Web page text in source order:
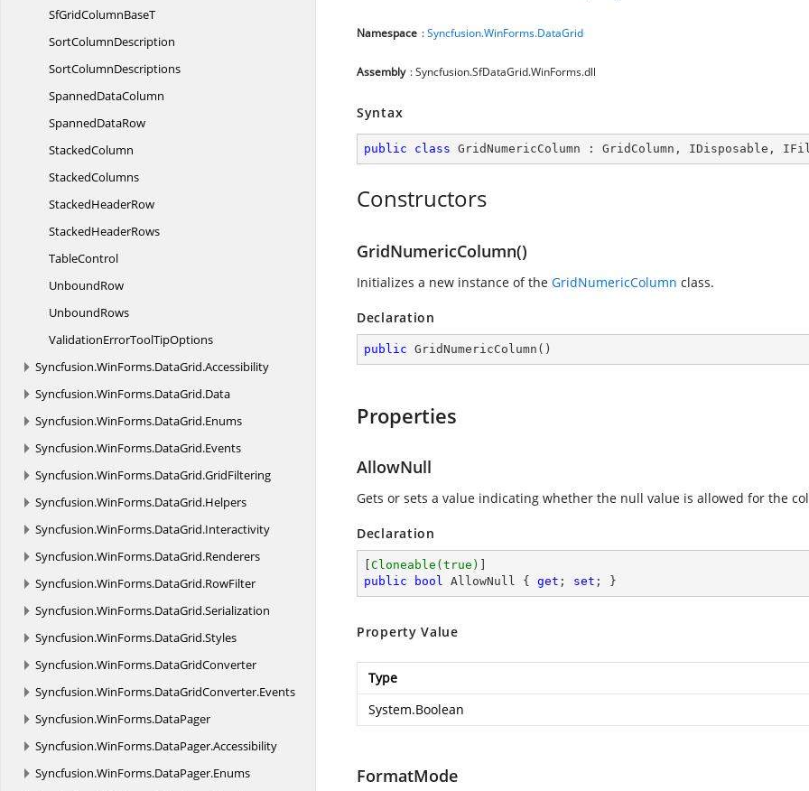
SfGridColumnBaseT
SortColumnDescription
SortColumnDescriptions
SpannedDataColumn
SpannedDataRow
StackedColumn
StackedColumns
StackedHeaderRow
StackedHeaderRows
TableControl
UnboundRow
UnboundRows
ValidationErrorToolTipOptions
Syncfusion.WinForms.DataGrid.Accessibility
Syncfusion.WinForms.DataGrid.Data
Syncfusion.WinForms.DataGrid.Enums
Syncfusion.WinForms.DataGrid.Events
Syncfusion.WinForms.DataGrid.GridFiltering
Syncfusion.WinForms.DataGrid.Helpers
Syncfusion.WinForms.DataGrid.Interactivity
Syncfusion.WinForms.DataGrid.Renderers
Syncfusion.WinForms.DataGrid.RowFilter
Syncfusion.WinForms.DataGrid.Serialization
Syncfusion.WinForms.DataGrid.Styles
Syncfusion.WinForms.DataGridConverter
Syncfusion.WinForms.DataGridConverter.Events
Syncfusion.WinForms.DataPager
Syncfusion.WinForms.DataPager.Accessibility
Syncfusion.WinForms.DataPager.Enums
Namespace :Syncfusion.WinForms.DataGrid
Assembly : Syncfusion.SfDataGrid.WinForms.dll
Syntax
public class GridNumericColumn : GridColumn , IDisposable ,
Constructors
GridNumericColumn()
Initializes a new instance of the GridNumericColumn class.
Declaration
public GridNumericColumn ( )
Properties
AllowNull
Gets or sets a value indicating whether the null value is allowed for the
Declaration
Cloneable(true)
public
bool AllowNull { get ; set ; }
Property Value
Type
System.Boolean
FormatMode